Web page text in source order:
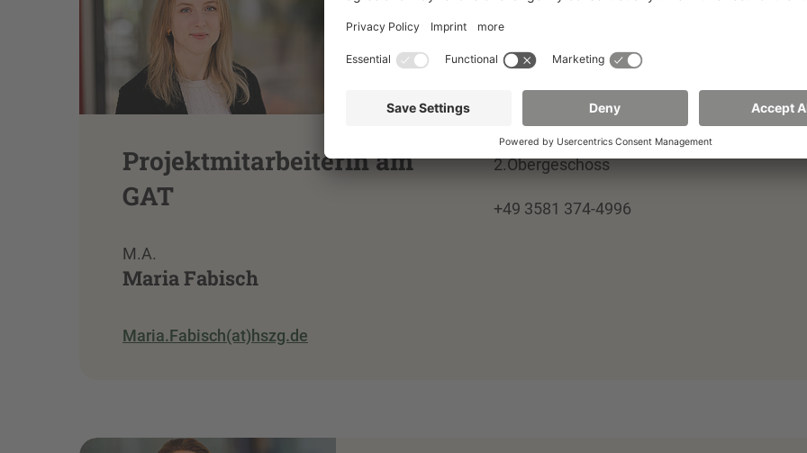
Projektmitarbeiterin am
GAT
M.A.
Maria Fabisch
Maria.Fabisch(at)hszg.de
Institut für Gesundheit, Altern,
und Technik
02826 Görlitz
Parkstraße 2
Building G VII, Room 317
2.Obergeschoss
+49 3581 374-4996